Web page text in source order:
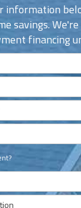
information
savings.
financing